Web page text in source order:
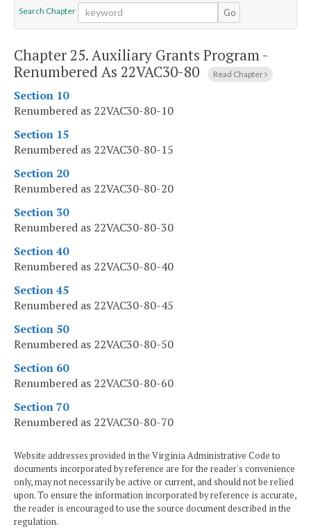
Search Chapter Go
Chapter 25.Auxiliary Grants Program -
Renumbered As 22VAC30-80
Read Chapter
Section 10
Renumbered as 22VAC30-80-10
Section 15
Renumbered as 22VAC30-80-15
Section 20
Renumbered as 22VAC30-80-20
Section 30
Renumbered as 22VAC30-80-30
Section 40
Renumbered as 22VAC30-80-40
Section 45
Renumbered as 22VAC30-80-45
Section 50
Renumbered as 22VAC30-80-50
Section 60
Renumbered as 22VAC30-80-60
Section 70
Renumbered as 22VAC30-80-70
Website addresses provided in the Virginia Administrative Code to
documents incorporated by reference are for the reader's convenience
only, may not necessarily be active or current, and should not be relied
upon. To ensure the information incorporated by reference is accurate,
the reader is encouraged to use the source document described in the
regulation.